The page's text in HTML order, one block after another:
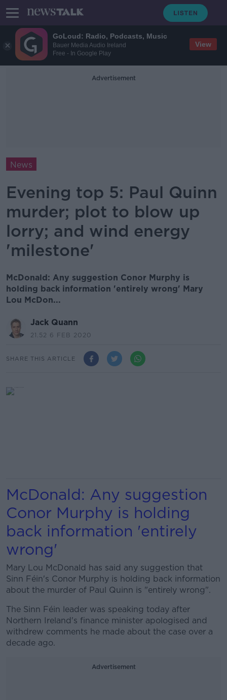
GoLoud: Radio, Podcasts, Music
Bauer Media Audio Ireland
Free - In Google Play
View
Advertisement
News
Evening top 5: Paul Quinn
murder; plot to blow up
lorry; and wind energy
'milestone'
McDonald: Any suggestion Conor Murphy is
holding back information 'entirely wrong' Mary
Lou McDon...
Jack Quann
21.52 6 FEB 2020
SHARE THIS ARTICLE
McDonald: Any suggestion
Conor Murphy is holding
back information 'entirely
wrong'
Mary Lou McDonald has said any suggestion that
Sinn Féin's Conor Murphy is holding back information
about the murder of Paul Quinn is "entirely wrong".
The Sinn Féin leader was speaking today after
Northern Ireland's finance minister apologised and
withdrew comments he made about the case over a
decade ago.
Advertisement